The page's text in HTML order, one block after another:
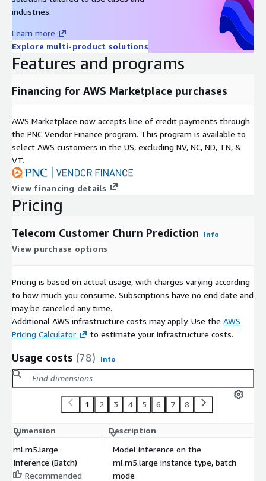
industries.
Learn more
Explore multi-product solutions
Features and programs
Financing for AWS Marketplace purchases
AWS Marketplace now accepts line of credit payments through
the PNC Vendor Finance program. This program is available to
select AWS customers in the US, excluding NV, NC, ND, TN, &
VT.
View financing details
Pricing
Telecom Customer Churn Prediction Info
View purchase options
Pricing is based on actual usage, with charges varying according
to how much you consume. Subscriptions have no end date and
may be canceled any time.
Additional AWS infrastructure costs may apply. Use the AWS
Pricing Calculator
to estimate your infrastructure costs.
Usage costs (78) Info
1 2 3 4 5 6 7 8
Dimension Description
ml.m5.large
Inference (Batch)
Recommended
Model inference on the
ml.m5.large instance type, batch
mode